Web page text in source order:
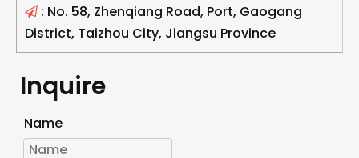
 : No. 58, Zhenqiang Road, Port, Gaogang
District, Taizhou City, Jiangsu Province
Inquire
Name